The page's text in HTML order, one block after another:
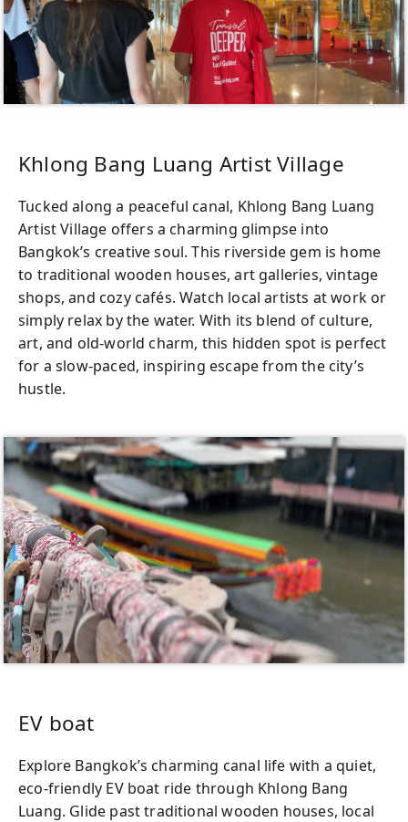
Khlong Bang Luang Artist Village
Tucked along a peaceful canal, Khlong Bang Luang
Artist Village offers a charming glimpse into
Bangkok’s creative soul. This riverside gem is home
to traditional wooden houses, art galleries, vintage
shops, and cozy cafés. Watch local artists at work or
simply relax by the water. With its blend of culture,
art, and old-world charm, this hidden spot is perfect
for a slow-paced, inspiring escape from the city’s
hustle.
EV boat
Explore Bangkok’s charming canal life with a quiet,
eco-friendly EV boat ride through Khlong Bang
Luang. Glide past traditional wooden houses, local